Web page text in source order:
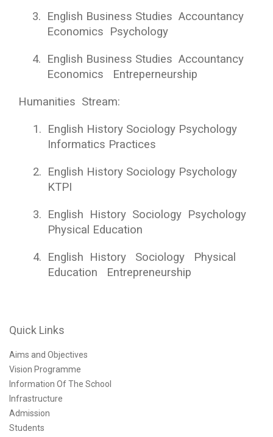
3. English Business Studies Accountancy
Economics Psychology
4. English Business Studies Accountancy
Economics Entreperneurship
Humanities Stream:
1. English History Sociology Psychology
Informatics Practices
2. English History Sociology Psychology
KTPI
3. English History Sociology Psychology
Physical Education
4. English History Sociology Physical
Education Entrepreneurship
Quick Links
Aims and Objectives
Vision Programme
Information Of The School
Infrastructure
Admission
Students